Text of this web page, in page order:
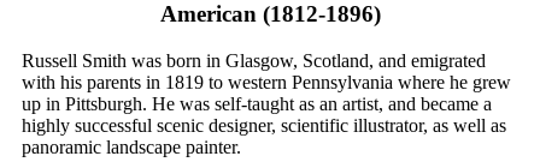
American (1812-1896)
Russell Smith was born in Glasgow, Scotland, and emigrated
with his parents in 1819 to western Pennsylvania where he grew
up in Pittsburgh. He was self-taught as an artist, and became a
highly successful scenic designer, scientific illustrator, as well as
panoramic landscape painter.